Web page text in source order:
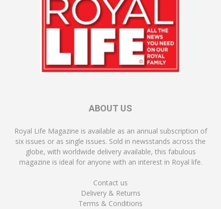
ABOUT US
Royal Life Magazine is available as an annual subscription of
six issues or as single issues. Sold in newsstands across the
globe, with worldwide delivery available, this fabulous
magazine is ideal for anyone with an interest in Royal life.
Contact us
Delivery & Returns
Terms & Conditions